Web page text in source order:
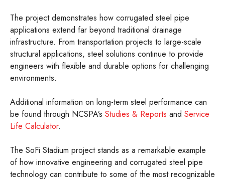
The project demonstrates how corrugated steel pipe
applications extend far beyond traditional drainage
infrastructure. From transportation projects to large-scale
structural applications, steel solutions continue to provide
engineers with flexible and durable options for challenging
environments.
Additional information on long-term steel performance can
be found through NCSPA’s Studies & Reports and Service
Life Calculator.
The SoFi Stadium project stands as a remarkable example
of how innovative engineering and corrugated steel pipe
technology can contribute to some of the most recognizable